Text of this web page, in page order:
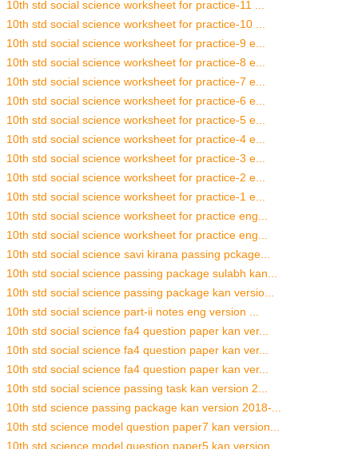
10th std social science worksheet for practice-11 ...
10th std social science worksheet for practice-10 ...
10th std social science worksheet for practice-9 e...
10th std social science worksheet for practice-8 e...
10th std social science worksheet for practice-7 e...
10th std social science worksheet for practice-6 e...
10th std social science worksheet for practice-5 e...
10th std social science worksheet for practice-4 e...
10th std social science worksheet for practice-3 e...
10th std social science worksheet for practice-2 e...
10th std social science worksheet for practice-1 e...
10th std social science worksheet for practice eng...
10th std social science worksheet for practice eng...
10th std social science savi kirana passing pckage...
10th std social science passing package sulabh kan...
10th std social science passing package kan versio...
10th std social science part-ii notes eng version ...
10th std social science fa4 question paper kan ver...
10th std social science fa4 question paper kan ver...
10th std social science fa4 question paper kan ver...
10th std social science passing task kan version 2...
10th std science passing package kan version 2018-...
10th std science model question paper7 kan version...
10th std science model question paper5 kan version...